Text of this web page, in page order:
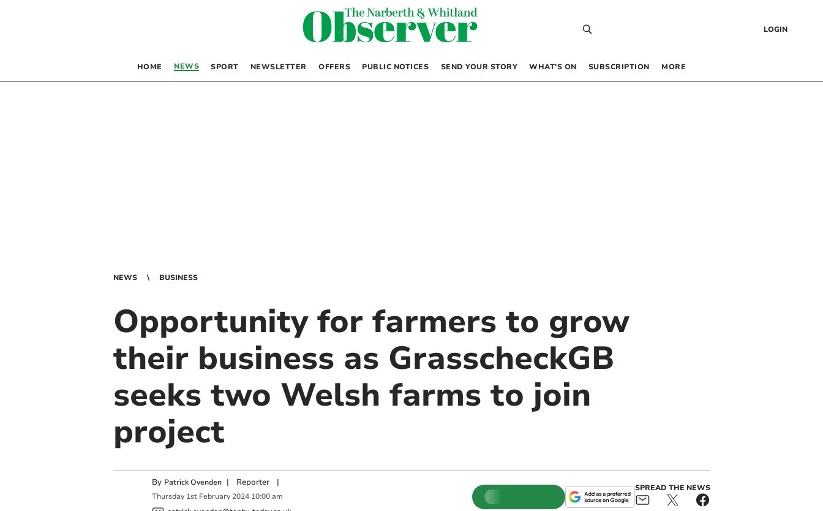
LOGIN
HOME NEWS SPORT NEWSLETTER OFFERS PUBLIC NOTICES SEND YOUR STORY WHAT’S ON SUBSCRIPTION MORE
NEWS BUSINESS
Opportunity for farmers to grow
their business as GrasscheckGB
seeks two Welsh farms to join
project
By Patrick Ovenden | Reporter|
Thursday 1st February 2024 10:00 am
SPREAD THE NEWS